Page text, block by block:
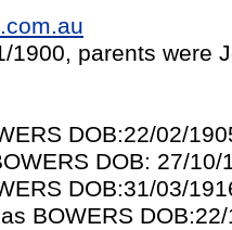
1900, parents were
DOB:22/02/
DOB: 27/10/
DOB:31/03/
BOWERS